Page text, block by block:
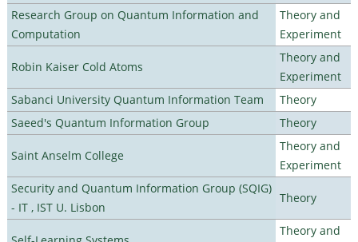
Research Group on Quantum Information and
Computation
Theory and
Experiment
Robin Kaiser Cold Atoms
Theory and
Experiment
Sabanci University Quantum Information Team
Theory
Saeed's Quantum Information Group
Theory
Saint Anselm College
Theory and
Experiment
Security and Quantum Information Group (SQIG)
- IT , IST U. Lisbon
Theory
Theory and